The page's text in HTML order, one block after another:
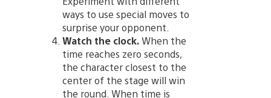
ways to use special moves to
surprise your opponent.
Watch the clock.When the
time reaches zero seconds,
the character closest to the
center of the stage will win
the round. When time is